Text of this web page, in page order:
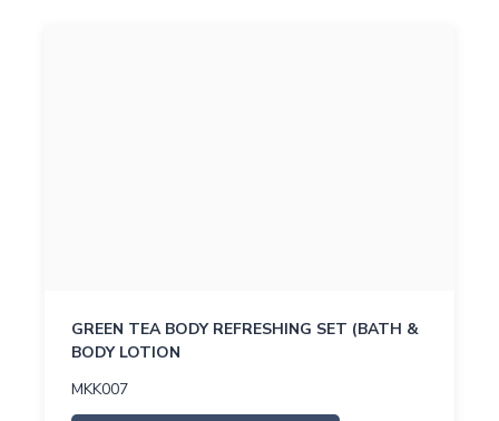
GREEN TEA BODY REFRESHING SET (BATH &
BODY LOTION
MKK007